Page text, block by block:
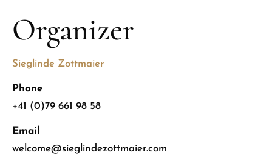
Organizer
Sieglinde Zottmaier
Phone
+41 (0)79 661 98 58
Email
welcome@sieglindezottmaier.com